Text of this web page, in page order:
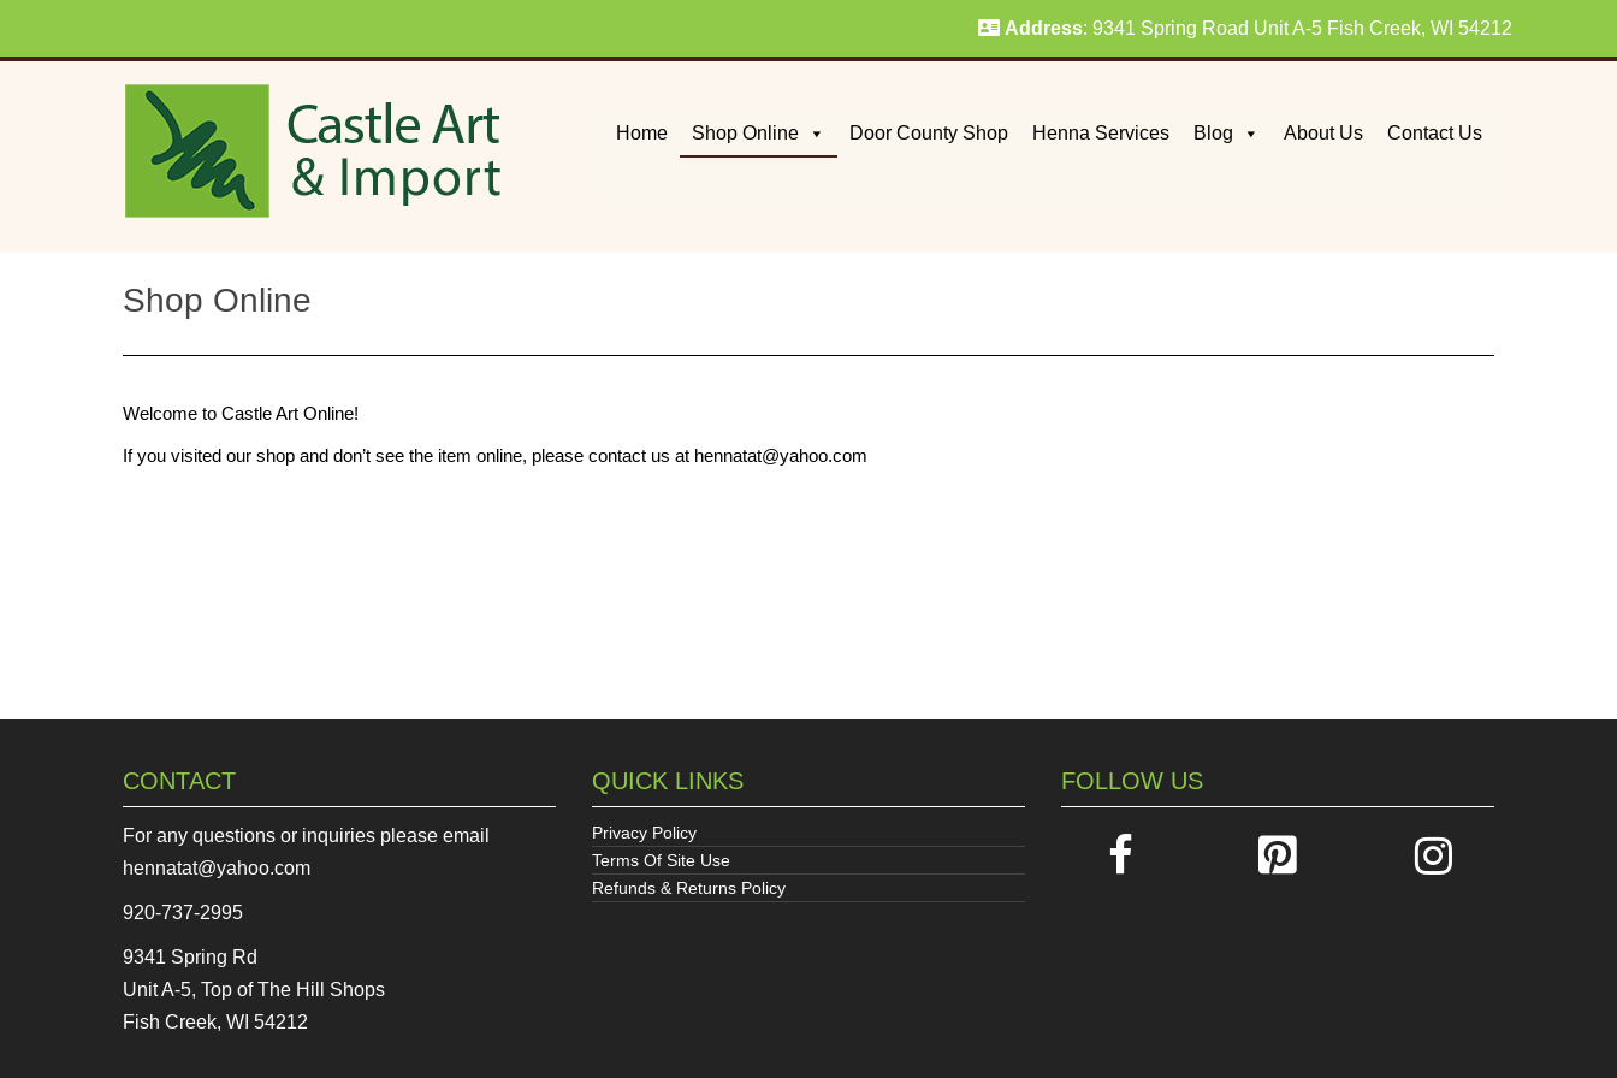
Address: 9341 Spring Road Unit A-5 Fish Creek, WI 54212
Home Shop Online Door County Shop Henna Services Blog About Us Contact Us
Shop Online
Welcome to Castle Art Online!
If you visited our shop and don’t see the item online, please contact us at hennatat@yahoo.com
CONTACT
For any questions or inquiries please email
hennatat@yahoo.com
920-737-2995
9341 Spring Rd
Unit A-5, Top of The Hill Shops
Fish Creek, WI 54212
QUICK LINKS
Privacy Policy
Terms Of Site Use
Refunds & Returns Policy
FOLLOW US